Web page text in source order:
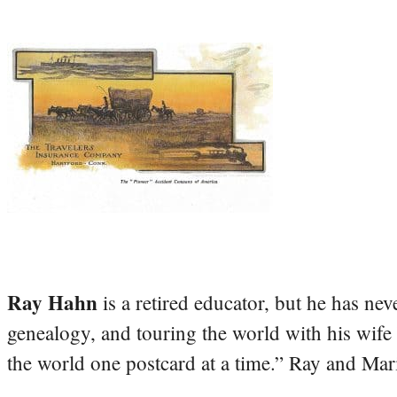
Ray Hahn is a retired educator, but he has
genealogy, and touring the world with his
the world one postcard at a time.” Ray and